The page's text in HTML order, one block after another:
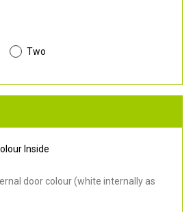
Two
Inside
door colour (white internally as